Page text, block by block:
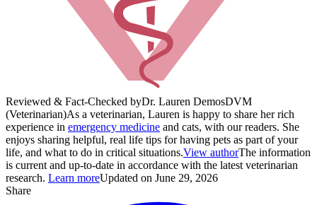
Reviewed & Fact-Checked byDr. Lauren DemosDVM
(Veterinarian)As a veterinarian, Lauren is happy to share her rich
experience in emergency medicine and cats, with our readers. She
enjoys sharing helpful, real life tips for having pets as part of your
life, and what to do in critical situations.View authorThe information
is current and up-to-date in accordance with the latest veterinarian
research. Learn moreUpdated on June 29, 2026
Share